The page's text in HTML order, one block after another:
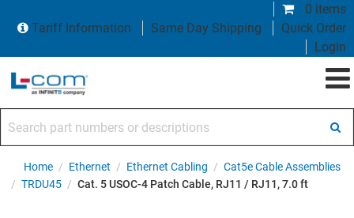
0 items
Tariff Information
Same Day Shipping
Quick Order
Login
Home / Ethernet / Ethernet Cabling / Cat5e Cable Assemblies
/ TRDU45 / Cat. 5 USOC-4 Patch Cable, RJ11 / RJ11, 7.0 ft